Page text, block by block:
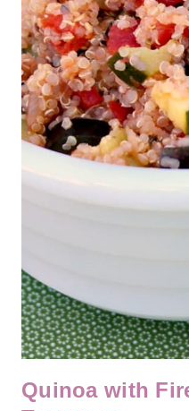
Quinoa with